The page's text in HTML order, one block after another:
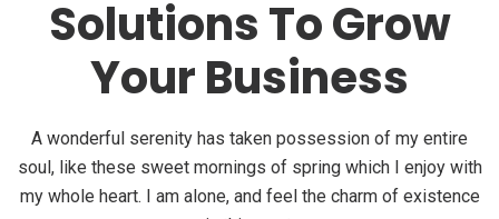
Solutions To Grow
Your Business
A wonderful serenity has taken possession of my entire
soul, like these sweet mornings of spring which I enjoy with
my whole heart. I am alone, and feel the charm of existence